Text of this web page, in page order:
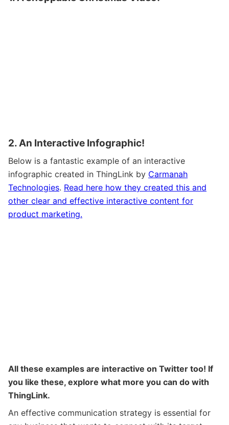
2. An Interactive Infographic!
Below is a fantastic example of an interactive
infographic created in ThingLink by Carmanah
Technologies. Read here how they created this and
other clear and effective interactive content for
product marketing.
All these examples are interactive on Twitter too! If
you like these, explore what more you can do with
ThingLink.
An effective communication strategy is essential for